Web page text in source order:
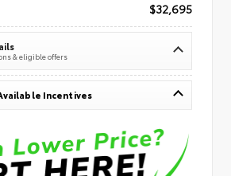
$32,695
& eligible offers
Incentives